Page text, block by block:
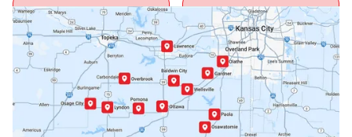
Ottawa, KS Overbrook, KS
Paola, KS Pomona, KS
Princeton, KS Rantoul, KS